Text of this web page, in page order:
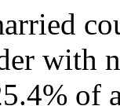
with
of